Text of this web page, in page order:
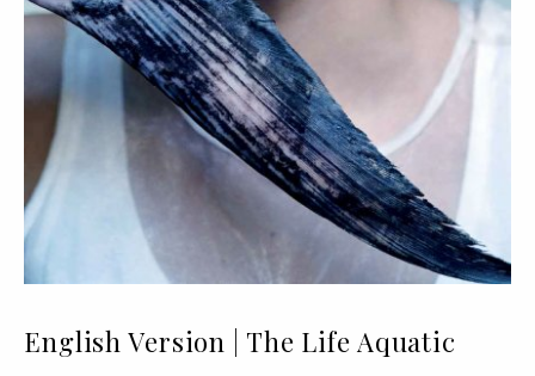
English Version | The Life Aquatic